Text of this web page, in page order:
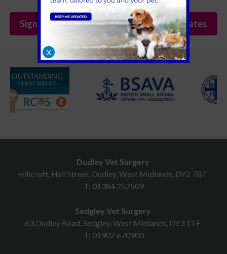
Sign Up to Receive All the Latest Pet Updates
Dudley Vet Surgery
Hillcroft, Hall Street, Dudley, West Midlands, DY2 7BT
T: 01384 252509
Sedgley Vet Surgery
63 Dudley Road, Sedgley, West Midlands, DY3 1TF
T: 01902 670900
X